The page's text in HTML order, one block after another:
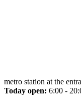
metro station at the
Today open: 6:00 -